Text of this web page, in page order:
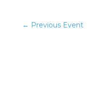
← Previous Event